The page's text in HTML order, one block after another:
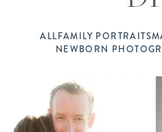
ALLFAMILY PORTRAITS
NEWBORN